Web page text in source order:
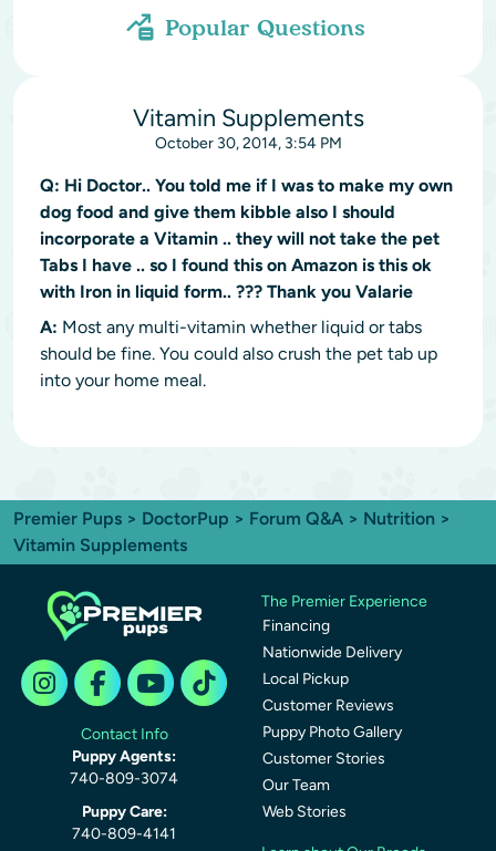
Popular Questions
Vitamin Supplements
October 30, 2014, 3:54 PM
Q: Hi Doctor.. You told me if I was to make my own
dog food and give them kibble also I should
incorporate a Vitamin .. they will not take the pet
Tabs I have .. so I found this on Amazon is this ok
with Iron in liquid form.. ??? Thank you Valarie
A: Most any multi-vitamin whether liquid or tabs
should be fine. You could also crush the pet tab up
into your home meal.
Premier Pups > DoctorPup > Forum Q&A > Nutrition >
Vitamin Supplements
Contact Info
Puppy Agents:
740-809-3074
Puppy Care:
740-809-4141
The Premier Experience
Financing
Nationwide Delivery
Local Pickup
Customer Reviews
Puppy Photo Gallery
Customer Stories
Our Team
Web Stories